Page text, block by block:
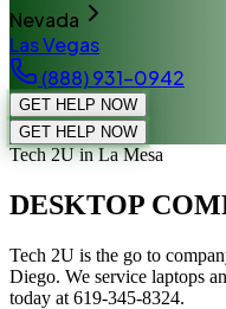
Nevada
Las Vegas
(888) 931-0942
GET HELP NOW
GET HELP NOW
Tech 2Uin La Mesa
DESKTOP
Tech 2U is the go to
Diego. We service laptops
today at 619-345-8324.